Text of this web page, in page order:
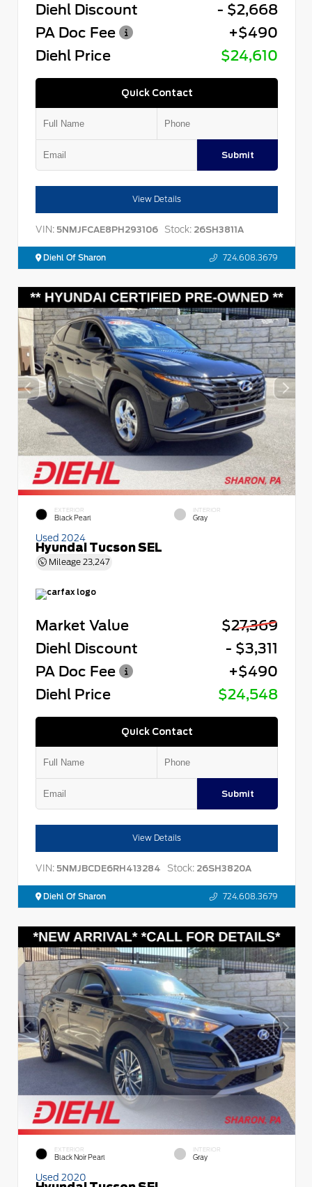
Diehl Discount
- $2,668
PA Doc Fee
+$490
Diehl Price
$24,610
Quick Contact
Submit
View Details
VIN: 5NMJFCAE8PH293106 Stock: 26SH3811A
Diehl Of Sharon 724.608.3679
EXTERIOR
Black Pearl
INTERIOR
Gray
Used 2024
Hyundai Tucson SEL
Mileage 23,247
Market Value
$27,369
Diehl Discount
- $3,311
PA Doc Fee
+$490
Diehl Price
$24,548
Quick Contact
Submit
View Details
VIN: 5NMJBCDE6RH413284 Stock: 26SH3820A
Diehl Of Sharon 724.608.3679
EXTERIOR
Black Noir Pearl
INTERIOR
Gray
Used 2020